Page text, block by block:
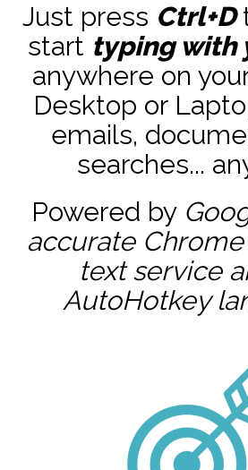
Just press Ctrl+D
start typing with
anywhere on
Desktop or
emails,
searches...
Powered by
accurate
text service
AutoHotkey